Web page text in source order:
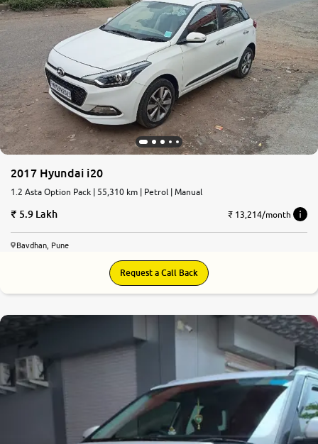
2017 Hyundai i20
1.2 Asta Option Pack | 55,310 km | Petrol | Manual
5.9 Lakh ₹ 13,214/month
Bavdhan, Pune
Request a Call Back